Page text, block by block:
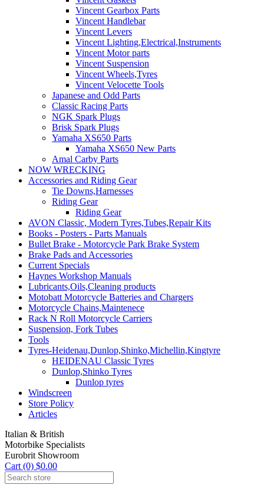
Vincent Gearbox Parts
Vincent Handlebar
Vincent Levers
Vincent Lighting,Electrical,Instruments
Vincent Motor parts
Vincent Suspension
Vincent Wheels,Tyres
Vincent Velocette Tools
Japanese and Odd Parts
Classic Racing Parts
NGK Spark Plugs
Brisk Spark Plugs
Yamaha XS650 Parts
Yamaha XS650 New Parts
Amal Carby Parts
NOW WRECKING
Accessories and Riding Gear
Tie Downs,Harnesses
Riding Gear
Riding Gear
AVON Classic, Modern Tyres,Tubes,Repair Kits
Books - Posters - Parts Manuals
Bullet Brake - Motorcycle Park Brake System
Brake Pads and Accessories
Current Specials
Haynes Workshop Manuals
Lubricants,Oils,Cleaning products
Motobatt Motorcycle Batteries and Chargers
Motorcycle Chains,Maintenece
Rack N Roll Motorcycle Carriers
Suspension, Fork Tubes
Tools
Tyres-Heidenau,Dunlop,Shinko,Michellin,Kingtyre
HEIDENAU Classic Tyres
Dunlop,Shinko Tyres
Dunlop tyres
Windscreen
Store Policy
Articles
Italian & British
Motorbike Specialists
Eurobrit Showroom
Cart (0) $0.00